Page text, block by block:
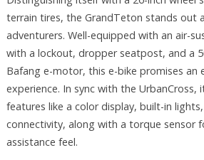
terrain tires, the GrandTeton stands out
adventurers. Well-equipped with an air-
with a lockout, dropper seatpost, and a
Bafang e-motor, this e-bike promises an
experience. In sync with the
features like a color display, built-in
connectivity, along with a torque sensor
assistance feel.